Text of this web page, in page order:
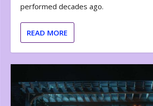
performed decades ago.
READ MORE